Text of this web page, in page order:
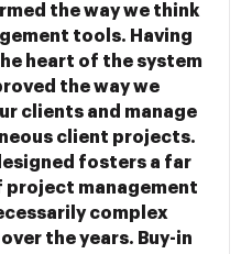
the way we think
tools. Having
heart of the system
the way we
clients and manage
client projects.
fosters a far
project management
complex
the years. Buy-in